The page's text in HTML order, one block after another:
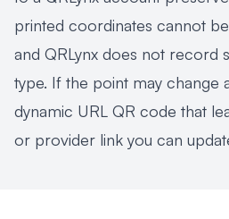
printed coordinates cannot
and QRLynx does not record
type. If the point may change
dynamic URL QR code that
or provider link you can